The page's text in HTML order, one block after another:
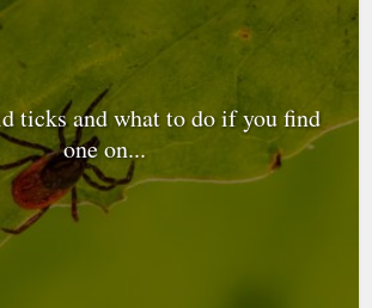
ticks and what to do if you find
one on...